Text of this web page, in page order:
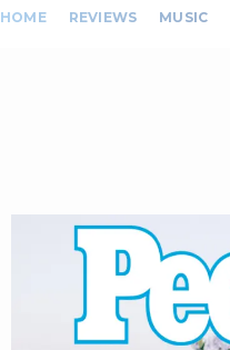
HOME REVIEWS MUSIC